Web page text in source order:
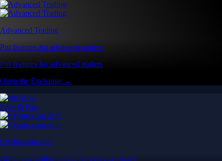
Advanced Trading
Pro features for advanced traders
Pro features for advanced traders
Open the Exchange →
Easy & Fast
Crypto.com App
All-in-one platform built for everyday users